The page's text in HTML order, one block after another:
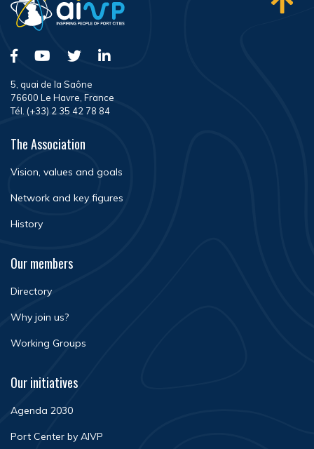
5, quai de la Saône
76600 Le Havre, France
Tél. (+33) 2 35 42 78 84
The Association
Vision, values and goals
Network and key figures
History
Our members
Directory
Why join us?
Working Groups
Our initiatives
Agenda 2030
Port Center by AIVP